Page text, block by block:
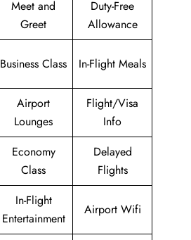
Meet and
Greet
Duty-Free
Allowance
Business Class In-Flight Meals
Airport
Lounges
Flight/Visa
Info
Economy
Class
Delayed
Flights
In-Flight
Entertainment
Airport Wifi